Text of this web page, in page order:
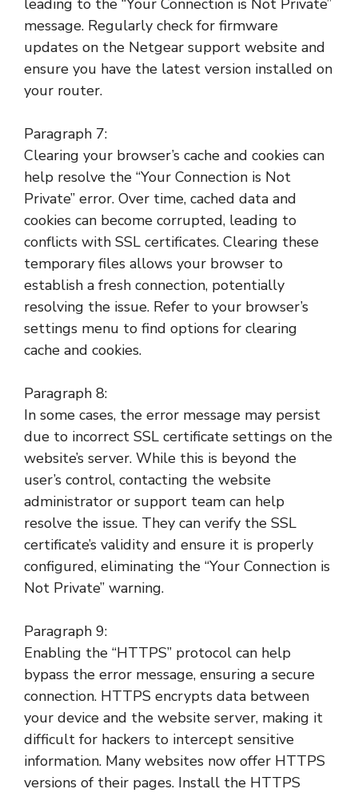
message. Regularly check for firmware
updates on the Netgear support website and
ensure you have the latest version installed on
your router.
Paragraph 7:
Clearing your browser’s cache and cookies can
help resolve the “Your Connection is Not
Private” error. Over time, cached data and
cookies can become corrupted, leading to
conflicts with SSL certificates. Clearing these
temporary files allows your browser to
establish a fresh connection, potentially
resolving the issue. Refer to your browser’s
settings menu to find options for clearing
cache and cookies.
Paragraph 8:
In some cases, the error message may persist
due to incorrect SSL certificate settings on the
website’s server. While this is beyond the
user’s control, contacting the website
administrator or support team can help
resolve the issue. They can verify the SSL
certificate’s validity and ensure it is properly
configured, eliminating the “Your Connection is
Not Private” warning.
Paragraph 9:
Enabling the “HTTPS” protocol can help
bypass the error message, ensuring a secure
connection. HTTPS encrypts data between
your device and the website server, making it
difficult for hackers to intercept sensitive
information. Many websites now offer HTTPS
versions of their pages. Install the HTTPS